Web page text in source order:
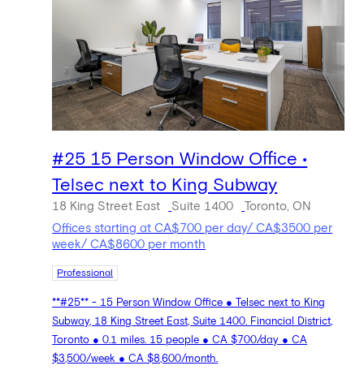
#25 15 Person Window Office •
Telsec next to King Subway
18 King Street East Suite 1400
Toronto, ON
Offices starting at CA$700 per day/ CA$3500 per
week/ CA$8600 per month
Professional
**#25** - 15 Person Window Office ● Telsec next to King
Subway, 18 King Street East, Suite 1400. Financial District,
Toronto ● 0.1 miles. 15 people ● CA $700/day ● CA
$3,500/week ● CA $8,600/month.